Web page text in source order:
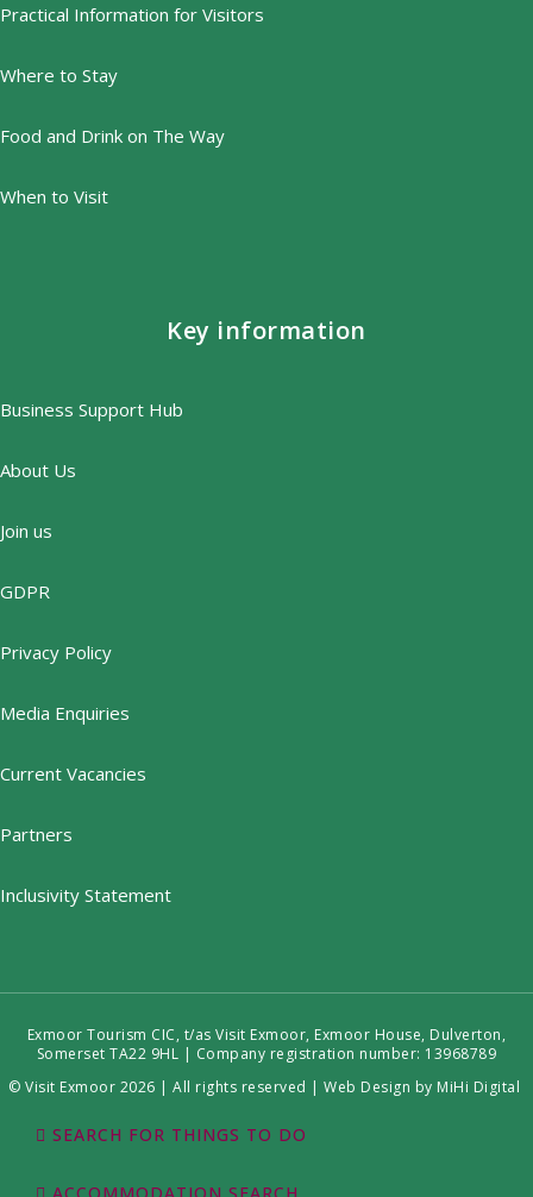
Practical Information for Visitors
Where to Stay
Food and Drink on The Way
When to Visit
Key information
Business Support Hub
About Us
Join us
GDPR
Privacy Policy
Media Enquiries
Current Vacancies
Partners
Inclusivity Statement
Exmoor Tourism CIC, t/as Visit Exmoor, Exmoor House, Dulverton,
Somerset TA22 9HL | Company registration number: 13968789
© Visit Exmoor 2026 | All rights reserved |Web Design by MiHi Digital
SEARCH FOR THINGS TO DO